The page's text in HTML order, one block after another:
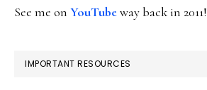
See me on YouTubeway back in 2011!
IMPORTANT RESOURCES